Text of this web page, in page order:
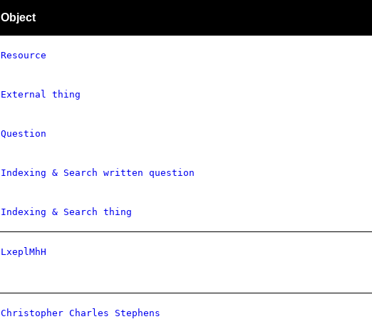
Object
Resource
External thing
Question
Indexing & Search written question
Indexing & Search thing
LxeplMhH
Christopher Charles Stephens